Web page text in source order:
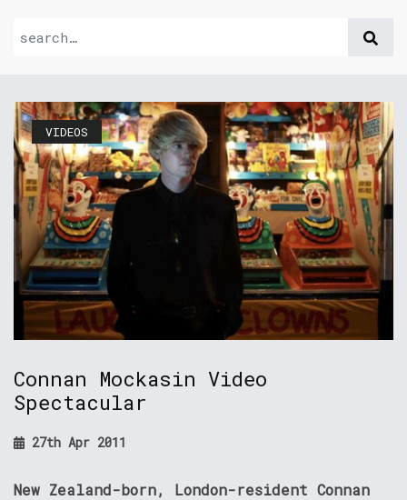
VIDEOS
Connan Mockasin Video
Spectacular
27th Apr 2011
New Zealand-born, London-resident Connan